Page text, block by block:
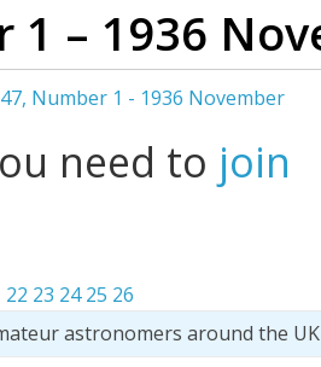
1 – 1936
Number 1 - 1936 November
need to join
22 23 24 25 26
astronomers around the